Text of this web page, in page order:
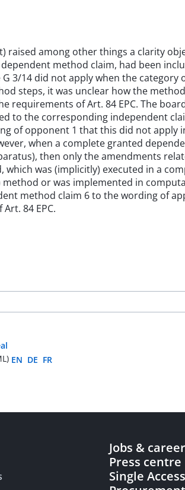
raised among other things a clarity
method claim, had been
3/14 did not apply when the
steps, it was unclear how the
requirements of Art. 84 EPC. The
to the corresponding independent
of opponent 1 that this did not
when a complete granted
then only the amendments
which was (implicitly) executed in a
or was implemented in
method claim 6 to the wording of
84 EPC.
EN DE FR
Jobs &
Press centre
Single